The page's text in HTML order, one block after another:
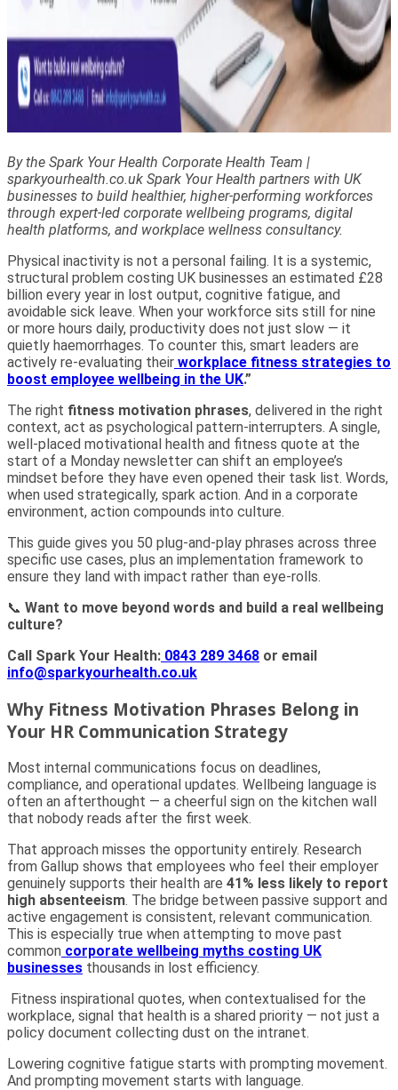
By the Spark Your Health Corporate Health Team |
sparkyourhealth.co.uk Spark Your Health partners with UK
businesses to build healthier, higher-performing workforces
through expert-led corporate wellbeing programs, digital
health platforms, and workplace wellness consultancy.
Physical inactivity is not a personal failing. It is a systemic,
structural problem costing UK businesses an estimated £28
billion every year in lost output, cognitive fatigue, and
avoidable sick leave. When your workforce sits still for nine
or more hours daily, productivity does not just slow — it
quietly haemorrhages. To counter this, smart leaders are
actively re-evaluating their workplace fitness strategies to
boost employee wellbeing in the UK.”
The right fitness motivation phrases, delivered in the right
context, act as psychological pattern-interrupters. A single,
well-placed motivational health and fitness quote at the
start of a Monday newsletter can shift an employee’s
mindset before they have even opened their task list. Words,
when used strategically, spark action. And in a corporate
environment, action compounds into culture.
This guide gives you 50 plug-and-play phrases across three
specific use cases, plus an implementation framework to
ensure they land with impact rather than eye-rolls.
📞 Want to move beyond words and build a real wellbeing
culture?
Call Spark Your Health: 0843 289 3468 or email
info@sparkyourhealth.co.uk
Why Fitness Motivation Phrases Belong in
Your HR Communication Strategy
Most internal communications focus on deadlines,
compliance, and operational updates. Wellbeing language is
often an afterthought — a cheerful sign on the kitchen wall
that nobody reads after the first week.
That approach misses the opportunity entirely. Research
from Gallup shows that employees who feel their employer
genuinely supports their health are 41% less likely to report
high absenteeism. The bridge between passive support and
active engagement is consistent, relevant communication.
This is especially true when attempting to move past
common corporate wellbeing myths costing UK
businesses thousands in lost efficiency.
Fitness inspirational quotes, when contextualised for the
workplace, signal that health is a shared priority — not just a
policy document collecting dust on the intranet.
Lowering cognitive fatigue starts with prompting movement.
And prompting movement starts with language.